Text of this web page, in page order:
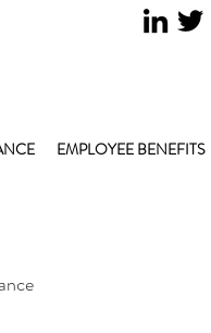
EMPLOYEE BENEFITS